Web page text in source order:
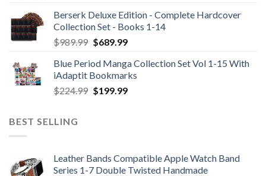
Berserk Deluxe Edition - Complete Hardcover
Collection Set - Books 1-14
$989.99 Original
was:
$989.99.
$689.99Current
is:
$689.99.
Blue Period Manga Collection Set Vol 1-15 With
iAdaptit Bookmarks
$224.99 Original
$199.99Current
BEST SELLING
Leather Bands Compatible Apple Watch Band
Series 1-7 Double Twisted Handmade